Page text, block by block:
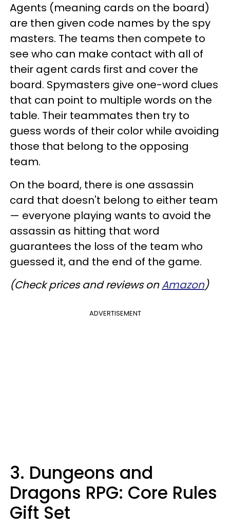
Agents (meaning cards on the board)
are then given code names by the spy
masters. The teams then compete to
see who can make contact with all of
their agent cards first and cover the
board. Spymasters give one-word clues
that can point to multiple words on the
table. Their teammates then try to
guess words of their color while avoiding
those that belong to the opposing
team.
On the board, there is one assassin
card that doesn't belong to either team
— everyone playing wants to avoid the
assassin as hitting that word
guarantees the loss of the team who
guessed it, and the end of the game.
(Check prices and reviews onAmazon)
ADVERTISEMENT
3. Dungeons and
Dragons RPG: Core Rules
Gift Set